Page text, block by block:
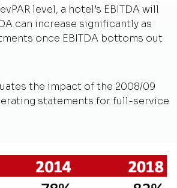
level, a hotel’s EBITDA will
can increase significantly as
once EBITDA bottoms out
the impact of the 2008/09
statements for full-service